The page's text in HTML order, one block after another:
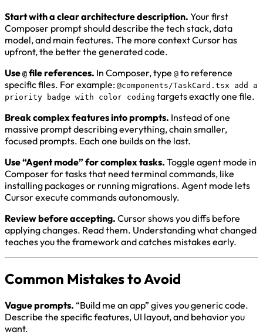
Start with a clear architecture description. Your first
Composer prompt should describe the tech stack, data
model, and main features. The more context Cursor has
upfront, the better the generated code.
Use @ file references. In Composer, type @ to reference
specific files. For example: @components/TaskCard.tsx add a
priority badge with color coding targets exactly one file.
Break complex features into prompts. Instead of one
massive prompt describing everything, chain smaller,
focused prompts. Each one builds on the last.
Use “Agent mode” for complex tasks. Toggle agent mode in
Composer for tasks that need terminal commands, like
installing packages or running migrations. Agent mode lets
Cursor execute commands autonomously.
Review before accepting. Cursor shows you diffs before
applying changes. Read them. Understanding what changed
teaches you the framework and catches mistakes early.
Common Mistakes to Avoid
Vague prompts. “Build me an app” gives you generic code.
Describe the specific features, UI layout, and behavior you
want.